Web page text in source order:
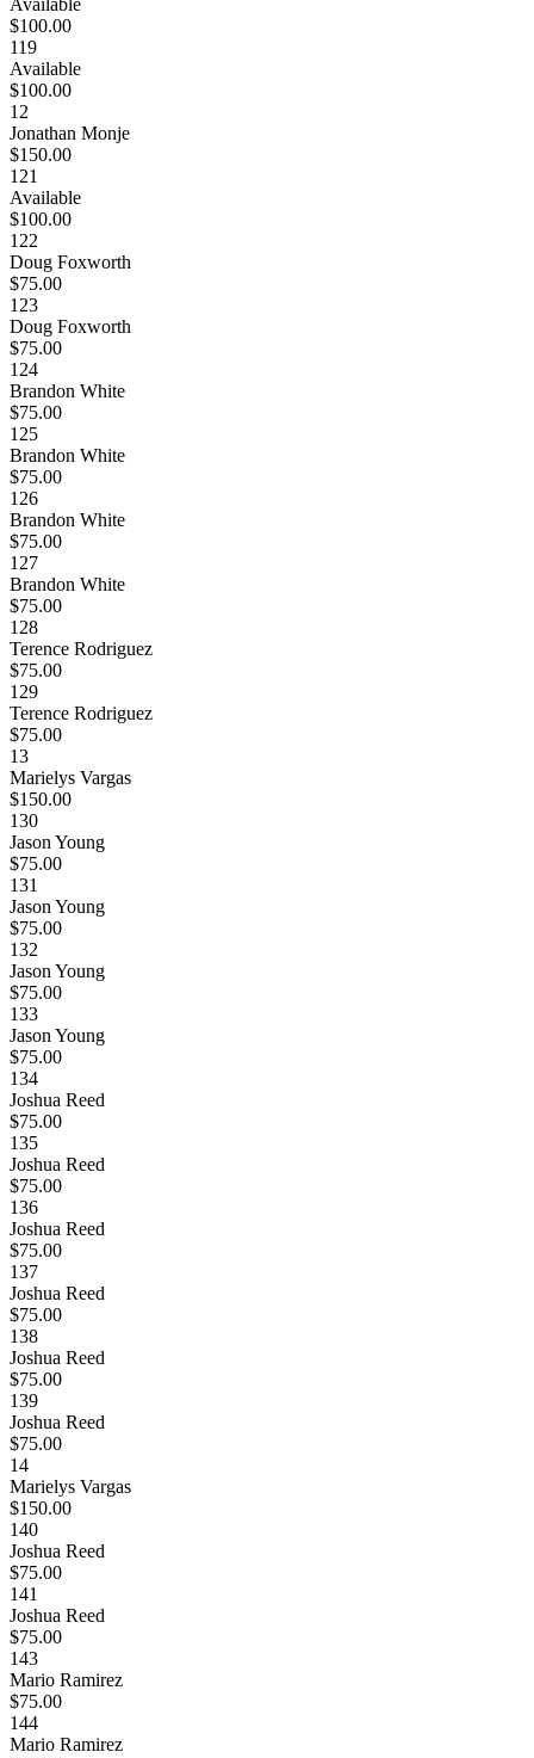
$100.00
119
Available
$100.00
12
Jonathan Monje
$150.00
121
Available
$100.00
122
Doug Foxworth
$75.00
123
Doug Foxworth
$75.00
124
Brandon White
$75.00
125
Brandon White
$75.00
126
Brandon White
$75.00
127
Brandon White
$75.00
128
Terence Rodriguez
$75.00
129
Terence Rodriguez
$75.00
13
Marielys Vargas
$150.00
130
Jason Young
$75.00
131
Jason Young
$75.00
132
Jason Young
$75.00
133
Jason Young
$75.00
134
Joshua Reed
$75.00
135
Joshua Reed
$75.00
136
Joshua Reed
$75.00
137
Joshua Reed
$75.00
138
Joshua Reed
$75.00
139
Joshua Reed
$75.00
14
Marielys Vargas
$150.00
140
Joshua Reed
$75.00
141
Joshua Reed
$75.00
143
Mario Ramirez
$75.00
144
Mario Ramirez